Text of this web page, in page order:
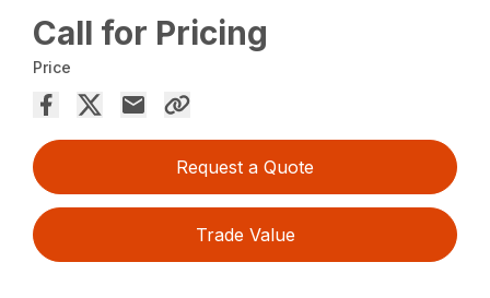
Call for Pricing
Price
Request a Quote
Trade Value